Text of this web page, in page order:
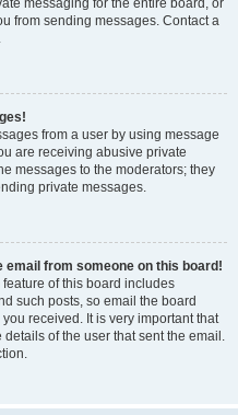
messaging for the entire board, or
from sending messages. Contact a
from a user by using message
are receiving abusive private
messages to the moderators; they
private messages.
email from someone on this board!
of this board includes
such posts, so email the board
received. It is very important that
of the user that sent the email.